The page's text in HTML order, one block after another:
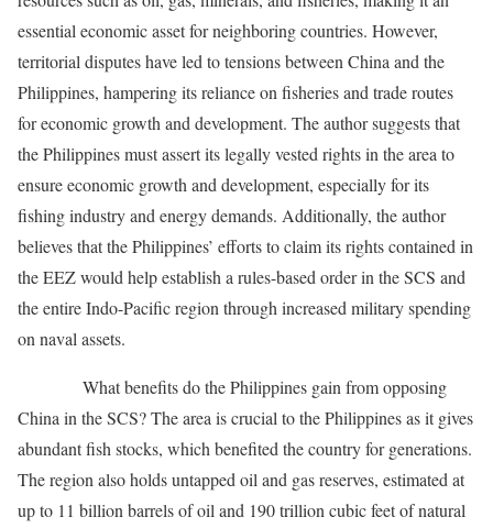
essential economic asset for neighboring countries. However,
territorial disputes have led to tensions between China and the
Philippines, hampering its reliance on fisheries and trade routes
for economic growth and development. The author suggests that
the Philippines must assert its legally vested rights in the area to
ensure economic growth and development, especially for its
fishing industry and energy demands. Additionally, the author
believes that the Philippines’ efforts to claim its rights contained in
the EEZ would help establish a rules-based order in the SCS and
the entire Indo-Pacific region through increased military spending
on naval assets.
What benefits do the Philippines gain from opposing
China in the SCS? The area is crucial to the Philippines as it gives
abundant fish stocks, which benefited the country for generations.
The region also holds untapped oil and gas reserves, estimated at
up to 11 billion barrels of oil and 190 trillion cubic feet of natural